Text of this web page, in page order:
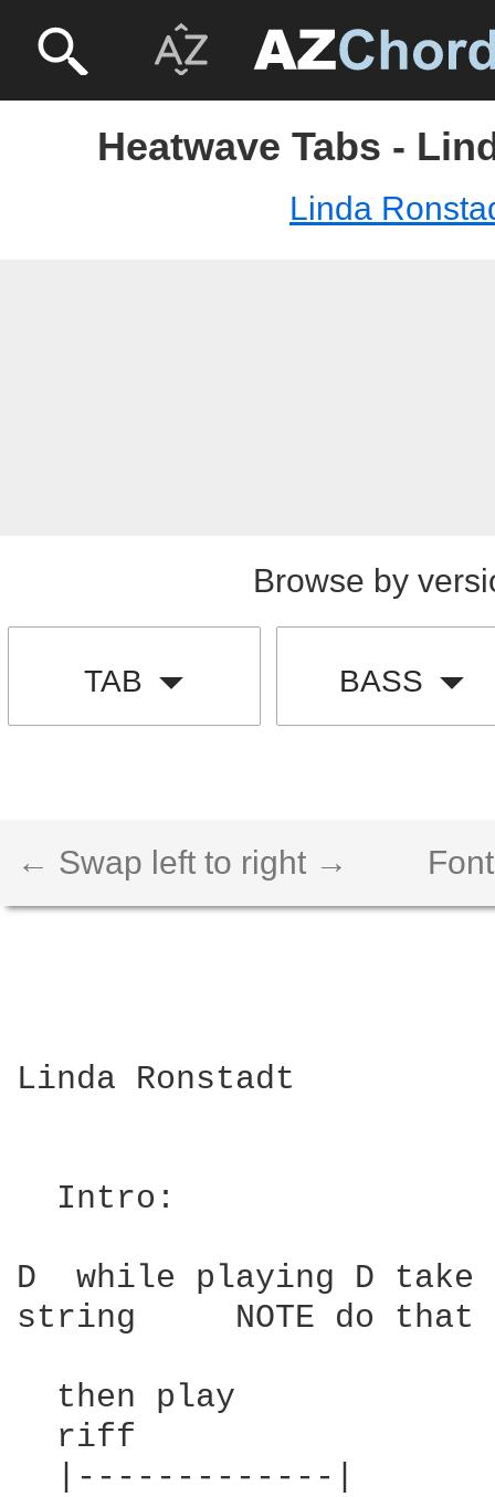
Heatwave Tabs -
Linda
Browse by
TAB BASS
← Swap left to right →
Linda Ronstadt
  Intro:
D  while playing D
string     NOTE do
  then play
  riff
  |-------------|